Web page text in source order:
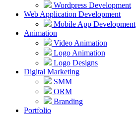
Wordpress Development
Web Application Development
Mobile App Development
Animation
Video Animation
Logo Animation
Logo Designs
Digital Marketing
SMM
ORM
Branding
Portfolio